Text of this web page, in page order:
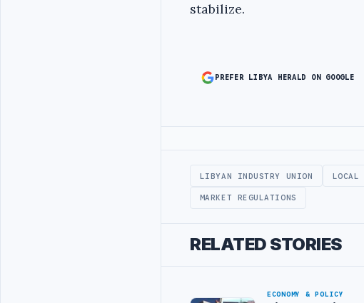
stabilize.
PREFER LIBYA HERALD ON GOOGLE
LIBYAN INDUSTRY UNION LOCAL
MARKET REGULATIONS
RELATED STORIES
ECONOMY & POLICY